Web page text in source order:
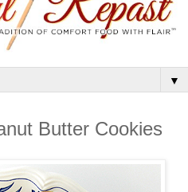
▼
Butter Cookies